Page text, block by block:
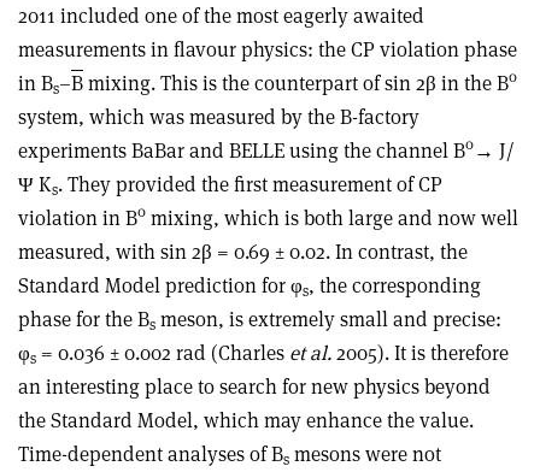
2011 included one of the most eagerly awaited
measurements in flavour physics: the CP violation phase
in Bs–Bmixing. This is the counterpart of sin 2β in the B0
system, which was measured by the B-factory
experiments BaBar and BELLE using the channel B0→ J/
Ψ Ks. They provided the first measurement of CP
violation in B0 mixing, which is both large and now well
measured, with sin 2β = 0.69 ± 0.02. In contrast, the
Standard Model prediction for φs, the corresponding
phase for the Bs meson, is extremely small and precise:
φs = 0.036 ± 0.002 rad (Charles et al.2005). It is therefore
an interesting place to search for new physics beyond
the Standard Model, which may enhance the value.
Time-dependent analyses of Bs mesons were not